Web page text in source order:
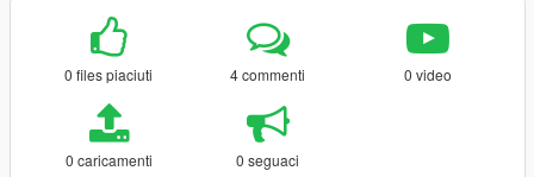
0 files piaciuti 4 commenti 0 video
0 caricamenti 0 seguaci